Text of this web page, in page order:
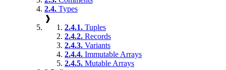
2.4. Types
❱
2.4.1. Tuples
2.4.2. Records
2.4.3. Variants
2.4.4. Immutable Arrays
2.4.5. Mutable Arrays